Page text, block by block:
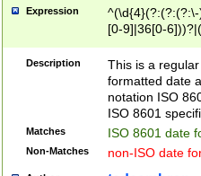
Expression
[0-9]|36[0-
2]|0[1-9])(?:\-
9]|[1-4][0-9]5[0-
(?:\-)?[1-
Description
This is a
formatted date
notation ISO
ISO 8601
Matches ISO 8601 date
Non-Matches non-ISO date